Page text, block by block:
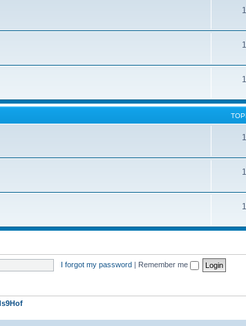
1
1
1
1
1
1
I forgot my password | Remember me